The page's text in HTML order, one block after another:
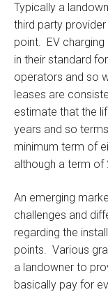
Typically a
third party
point. EV
in their standard
operators and so
leases are
estimate that the
years and so
minimum term of
although a term of
An emerging
challenges and
regarding the
points. Various
a landowner to
basically pay for